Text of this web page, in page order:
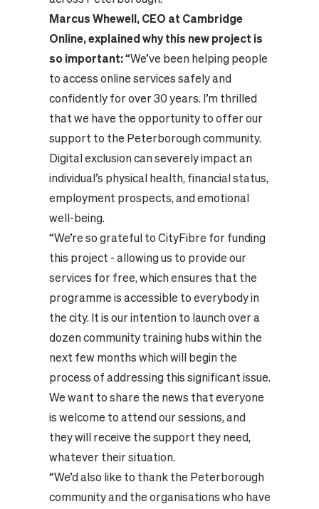
Marcus Whewell, CEO at Cambridge
Online, explained why this new project is
so important:“We’ve been helping people
to access online services safely and
confidently for over 30 years. I’m thrilled
that we have the opportunity to offer our
support to the Peterborough community.
Digital exclusion can severely impact an
individual’s physical health, financial status,
employment prospects, and emotional
well-being.
“We’re so grateful to CityFibre for funding
this project - allowing us to provide our
services for free, which ensures that the
programme is accessible to everybody in
the city. It is our intention to launch over a
dozen community training hubs within the
next few months which will begin the
process of addressing this significant issue.
We want to share the news that everyone
is welcome to attend our sessions, and
they will receive the support they need,
whatever their situation.
“We’d also like to thank the Peterborough
community and the organisations who have